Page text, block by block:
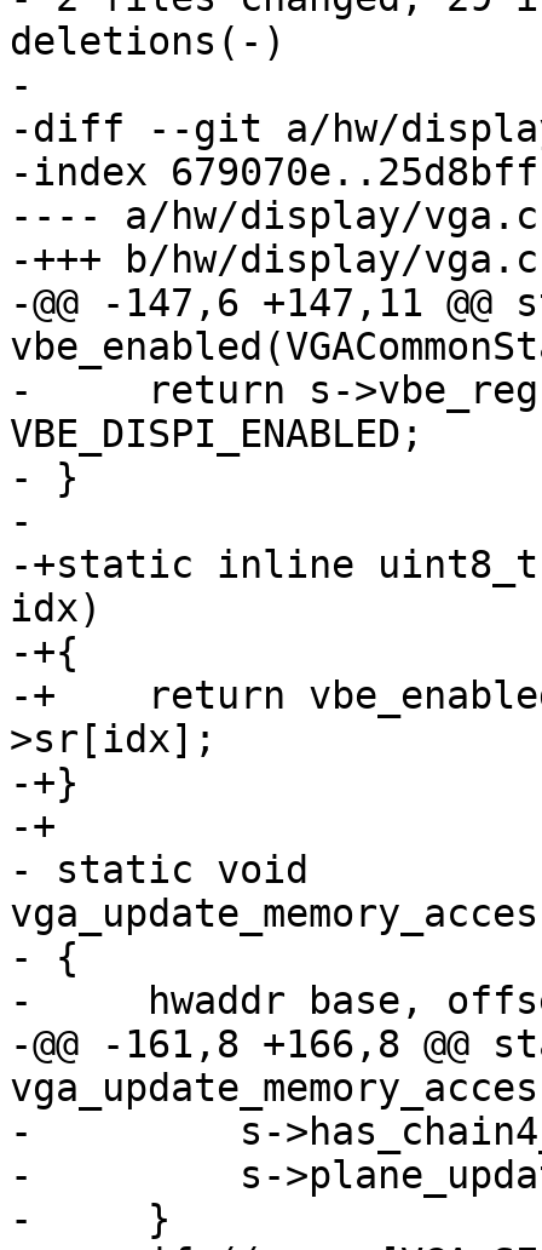
deletions(-)
-
-diff --git a/hw/
-index 679070e..25d8bff
---- a/hw/display/vga.c
-+++ b/hw/display/vga.c
-@@ -147,6 +147,11
-     return s-
VBE_DISPI_ENABLED;
- }
-
-+static inline uint8_t
idx)
-+{
-+    return
>sr[idx];
-+}
-+
- static void
- {
-     hwaddr base,
-@@ -161,8 +166,8 @@
-         s-
-         s-
-     }